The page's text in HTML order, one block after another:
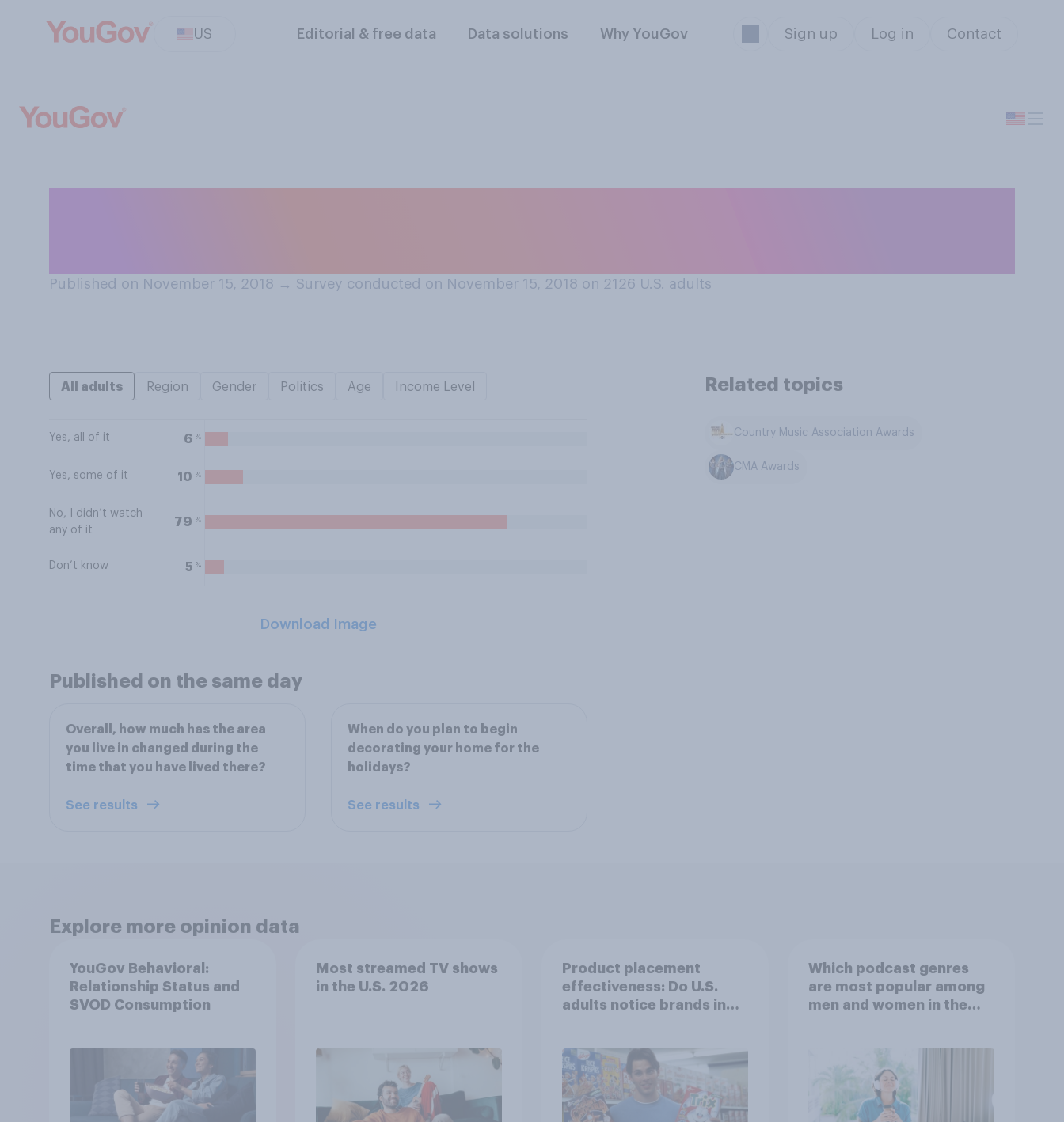
US Editorial & free data Data solutions Why YouGov Sign up Log in Contact
Published on November 15, 2018 → Survey conducted on November 15, 2018 on 2126 U.S. adults
All adults Region Gender Politics Age Income Level
Yes, all of it 6 %
Yes, some of it 10 %
No, I didn’t watch
any of it
79 %
Don’t know 5 %
Download Image
Related topics
Country Music Association Awards
CMA Awards
Published on the same day
Overall, how much has the area
you live in changed during the
time that you have lived there?
See results
When do you plan to begin
decorating your home for the
holidays?
See results
Explore more opinion data
YouGov Behavioral:
Relationship Status and
SVOD Consumption
Most streamed TV shows
in the U.S. 2026
Product placement
effectiveness: Do U.S.
adults notice brands in
Which podcast genres
are most popular among
men and women in the